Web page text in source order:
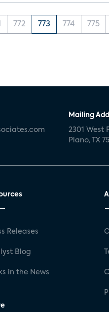
772 773 774 775
Mailing
2301 West
Plano, TX
Releases
Blog
in the News